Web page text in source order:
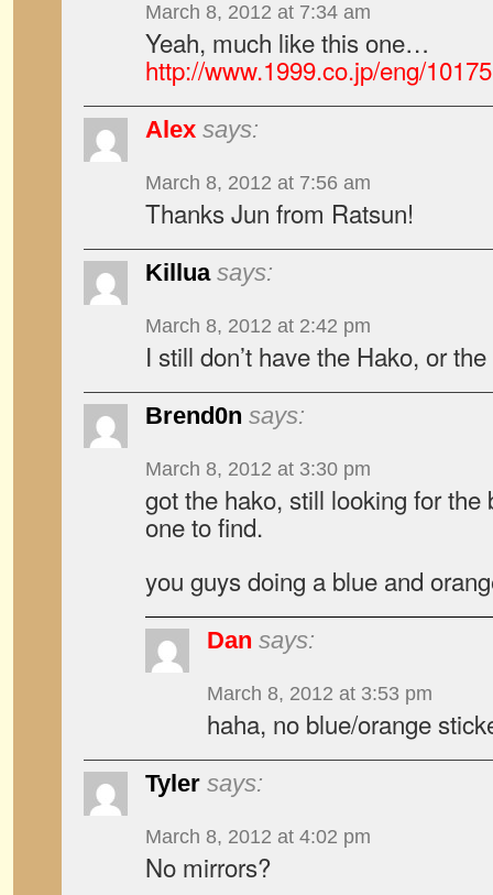
March 8, 2012 at 7:34 am
Yeah, much like this one…
http://www.1999.co.jp/eng/
Alex says:
March 8, 2012 at 7:56 am
Thanks Jun from Ratsun!
Killua says:
March 8, 2012 at 2:42 pm
I still don’t have the Hako, or
Brend0n says:
March 8, 2012 at 3:30 pm
got the hako, still looking for
one to find.
you guys doing a blue and
Dan says:
March 8, 2012 at 3:53 pm
haha, no blue/orange
Tyler says:
March 8, 2012 at 4:02 pm
No mirrors?